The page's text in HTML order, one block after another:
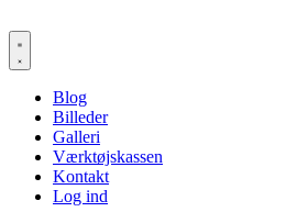
Blog
Billeder
Galleri
Værktøjskassen
Kontakt
Log ind